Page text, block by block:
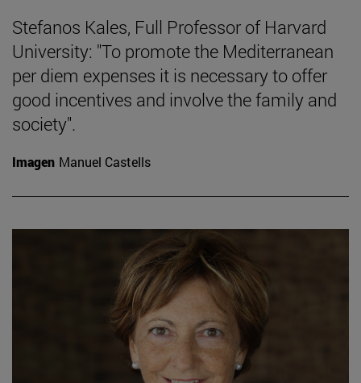
Stefanos Kales, Full Professor of Harvard
University: "To promote the Mediterranean
per diem expenses it is necessary to offer
good incentives and involve the family and
society".
Imagen Manuel Castells